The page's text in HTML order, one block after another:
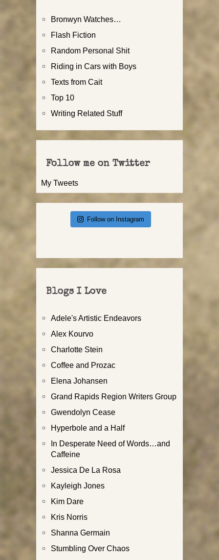
Bronwyn Watches…
Flash Fiction
Random Personal Shit
Riding in Cars with Boys
Texts from Cait
Top 10
Writing Related Stuff
Follow me on Twitter
My Tweets
Follow on Instagram
Blogs I Love
Adele's Artistic Endeavors
Alex Kourvo
Charlotte Stein
Coffee and Prozac
Elena Johansen
Grand Rapids Region Writers Group
Gwendolyn Cease
Hyperbole and a Half
In Desperate Need of Words…and
Caffeine
Jessica De La Rosa
Kayleigh Jones
Kim Dare
Kris Norris
Shanna Germain
Stumbling Over Chaos